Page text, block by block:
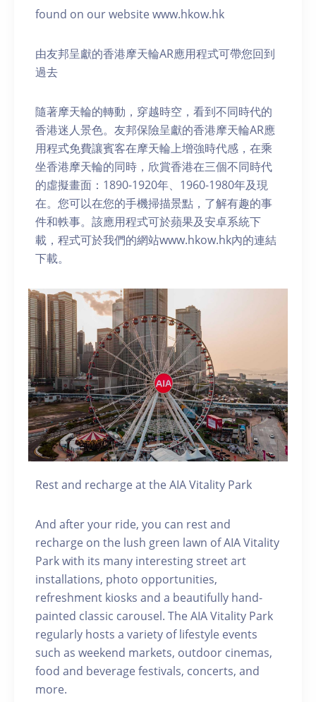
found on our website www.hkow.hk
由友邦呈獻的香港摩天輪AR應用程式可帶您回到
過去
隨著摩天輪的轉動，穿越時空，看到不同時代的
香港迷人景色。友邦保險呈獻的香港摩天輪AR應
用程式免費讓賓客在摩天輪上增強時代感，在乘
坐香港摩天輪的同時，欣賞香港在三個不同時代
的虛擬畫面：1890-1920年、1960-1980年及現
在。您可以在您的手機掃描景點，了解有趣的事
件和軼事。該應用程式可於蘋果及安卓系統下
載，程式可於我們的網站www.hkow.hk內的連結
下載。
Rest and recharge at the AIA Vitality Park
And after your ride, you can rest and
recharge on the lush green lawn of AIA Vitality
Park with its many interesting street art
installations, photo opportunities,
refreshment kiosks and a beautifully hand-
painted classic carousel. The AIA Vitality Park
regularly hosts a variety of lifestyle events
such as weekend markets, outdoor cinemas,
food and beverage festivals, concerts, and
more.